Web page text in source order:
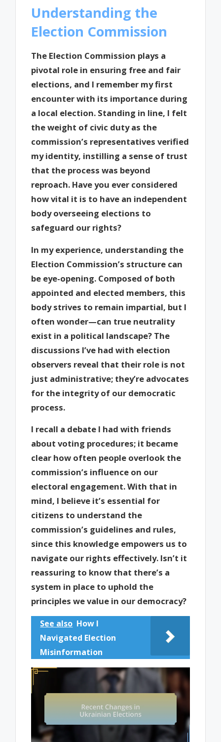
Understanding the
Election Commission
The Election Commission plays a
pivotal role in ensuring free and fair
elections, and I remember my first
encounter with its importance during
a local election. Standing in line, I felt
the weight of civic duty as the
commission’s representatives verified
my identity, instilling a sense of trust
that the process was beyond
reproach. Have you ever considered
how vital it is to have an independent
body overseeing elections to
safeguard our rights?
In my experience, understanding the
Election Commission’s structure can
be eye-opening. Composed of both
appointed and elected members, this
body strives to remain impartial, but I
often wonder—can true neutrality
exist in a political landscape? The
discussions I’ve had with election
observers reveal that their role is not
just administrative; they’re advocates
for the integrity of our democratic
process.
I recall a debate I had with friends
about voting procedures; it became
clear how often people overlook the
commission’s influence on our
electoral engagement. With that in
mind, I believe it’s essential for
citizens to understand the
commission’s guidelines and rules,
since this knowledge empowers us to
navigate our rights effectively. Isn’t it
reassuring to know that there’s a
system in place to uphold the
principles we value in our democracy?
See also How I
Navigated Election
Misinformation